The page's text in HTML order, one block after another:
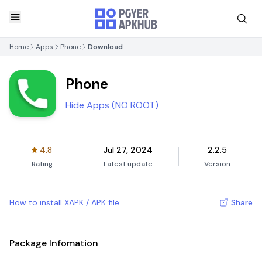
Home Apps Phone Download
Phone
Hide Apps (NO ROOT)
4.8
Rating
Jul 27, 2024
Latest update
2.2.5
Version
How to install XAPK / APK file Share
Package Infomation